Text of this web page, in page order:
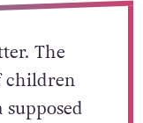
The
children
supposed